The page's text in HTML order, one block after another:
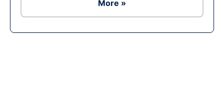
More »